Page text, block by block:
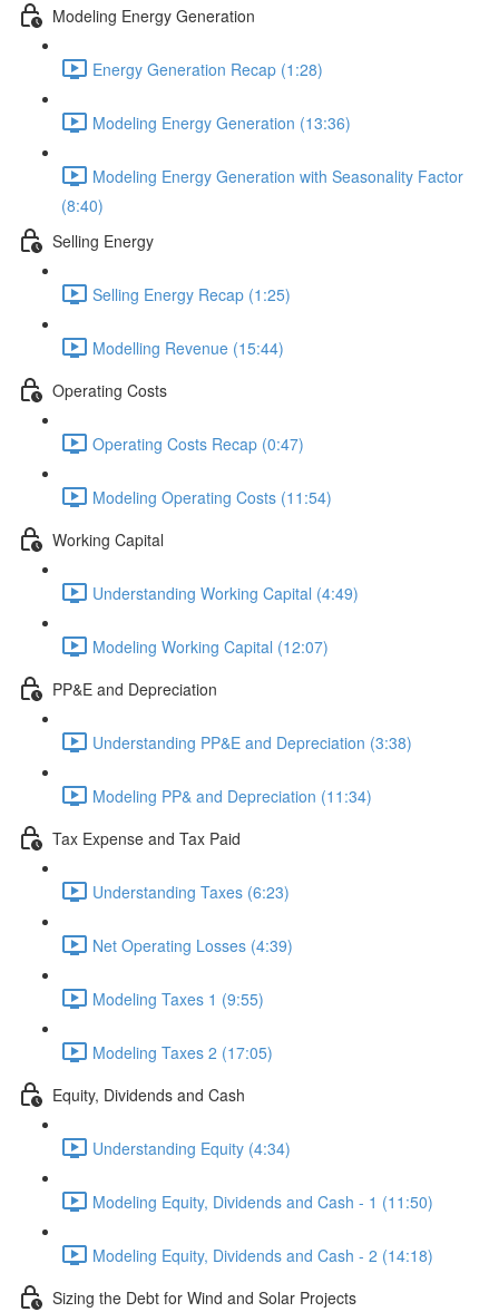
Modeling Energy Generation
Energy Generation Recap (1:28)
Modeling Energy Generation (13:36)
Modeling Energy Generation with Seasonality Factor
(8:40)
Selling Energy
Selling Energy Recap (1:25)
Modelling Revenue (15:44)
Operating Costs
Operating Costs Recap (0:47)
Modeling Operating Costs (11:54)
Working Capital
Understanding Working Capital (4:49)
Modeling Working Capital (12:07)
PP&E and Depreciation
Understanding PP&E and Depreciation (3:38)
Modeling PP& and Depreciation (11:34)
Tax Expense and Tax Paid
Understanding Taxes (6:23)
Net Operating Losses (4:39)
Modeling Taxes 1 (9:55)
Modeling Taxes 2 (17:05)
Equity, Dividends and Cash
Understanding Equity (4:34)
Modeling Equity, Dividends and Cash - 1 (11:50)
Modeling Equity, Dividends and Cash - 2 (14:18)
Sizing the Debt for Wind and Solar Projects